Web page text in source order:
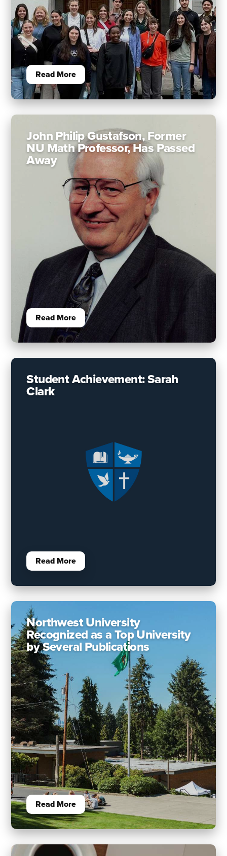
Read More
John Philip Gustafson, Former
NU Math Professor, Has Passed
Away
Read More
Student Achievement: Sarah
Clark
Read More
Northwest University
Recognized as a Top University
by Several Publications
Read More